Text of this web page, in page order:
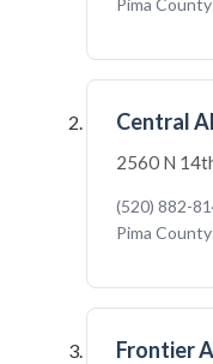
Pima County
Central
2560 N
(520) 882-
Pima County
Frontier